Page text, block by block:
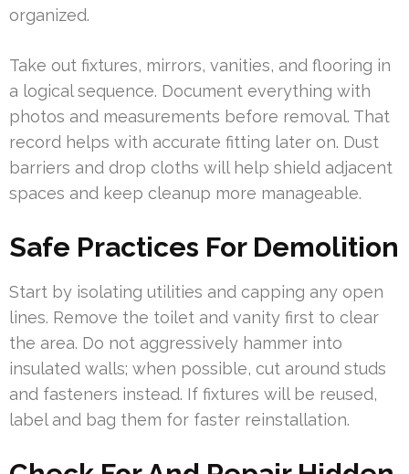
organized.
Take out fixtures, mirrors, vanities, and flooring in
a logical sequence. Document everything with
photos and measurements before removal. That
record helps with accurate fitting later on. Dust
barriers and drop cloths will help shield adjacent
spaces and keep cleanup more manageable.
Safe Practices For Demolition
Start by isolating utilities and capping any open
lines. Remove the toilet and vanity first to clear
the area. Do not aggressively hammer into
insulated walls; when possible, cut around studs
and fasteners instead. If fixtures will be reused,
label and bag them for faster reinstallation.